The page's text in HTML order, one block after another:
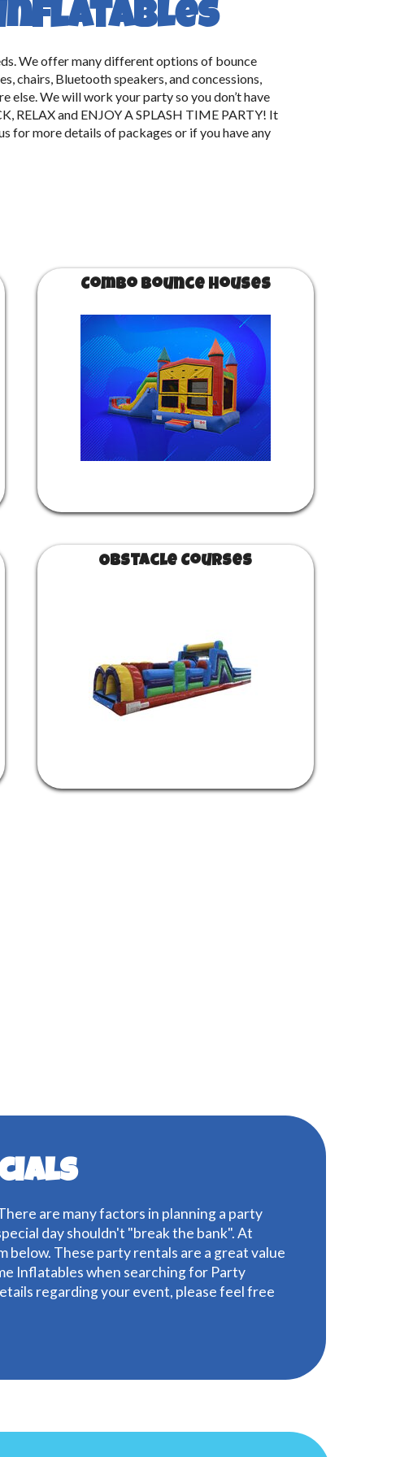
Inflatables
We offer many different options of bounce
chairs, Bluetooth speakers, and concessions,
else. We will work your party so you don’t have
RELAX and ENJOY A SPLASH TIME PARTY! It
for more details of packages or if you have any
Combo Bounce Houses
Obstacle Courses
are many factors in planning a party
day shouldn't "break the bank". At
These party rentals are a great value
Inflatables when searching for Party
regarding your event, please feel free